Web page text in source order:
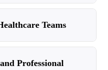
Teams
Professional